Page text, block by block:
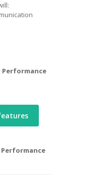
Performance
Performance